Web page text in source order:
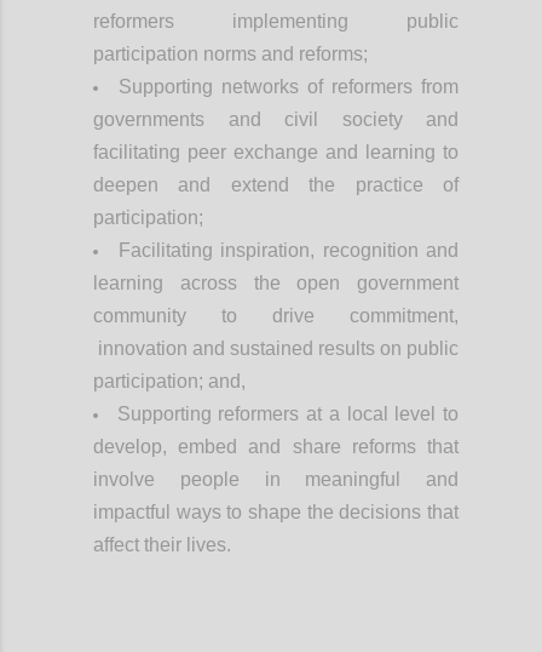
reformers implementing public
participation norms and reforms;
Supporting networks of reformers from
governments and civil society and
facilitating peer exchange and learning to
deepen and extend the practice of
participation;
Facilitating inspiration, recognition and
learning across the open government
community to drive commitment,
innovation and sustained results on public
participation; and,
Supporting reformers at a local level to
develop, embed and share reforms that
involve people in meaningful and
impactful ways to shape the decisions that
affect their lives.